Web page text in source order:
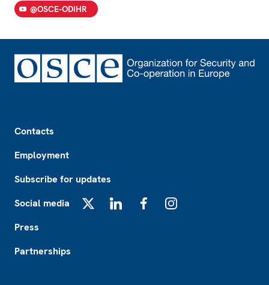
@OSCE-ODIHR
Contacts
Employment
Subscribe for updates
Social media
Press
Partnerships